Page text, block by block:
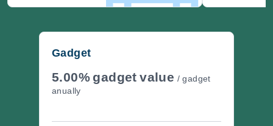
Gadget
5.00% gadget value / gadget
anually